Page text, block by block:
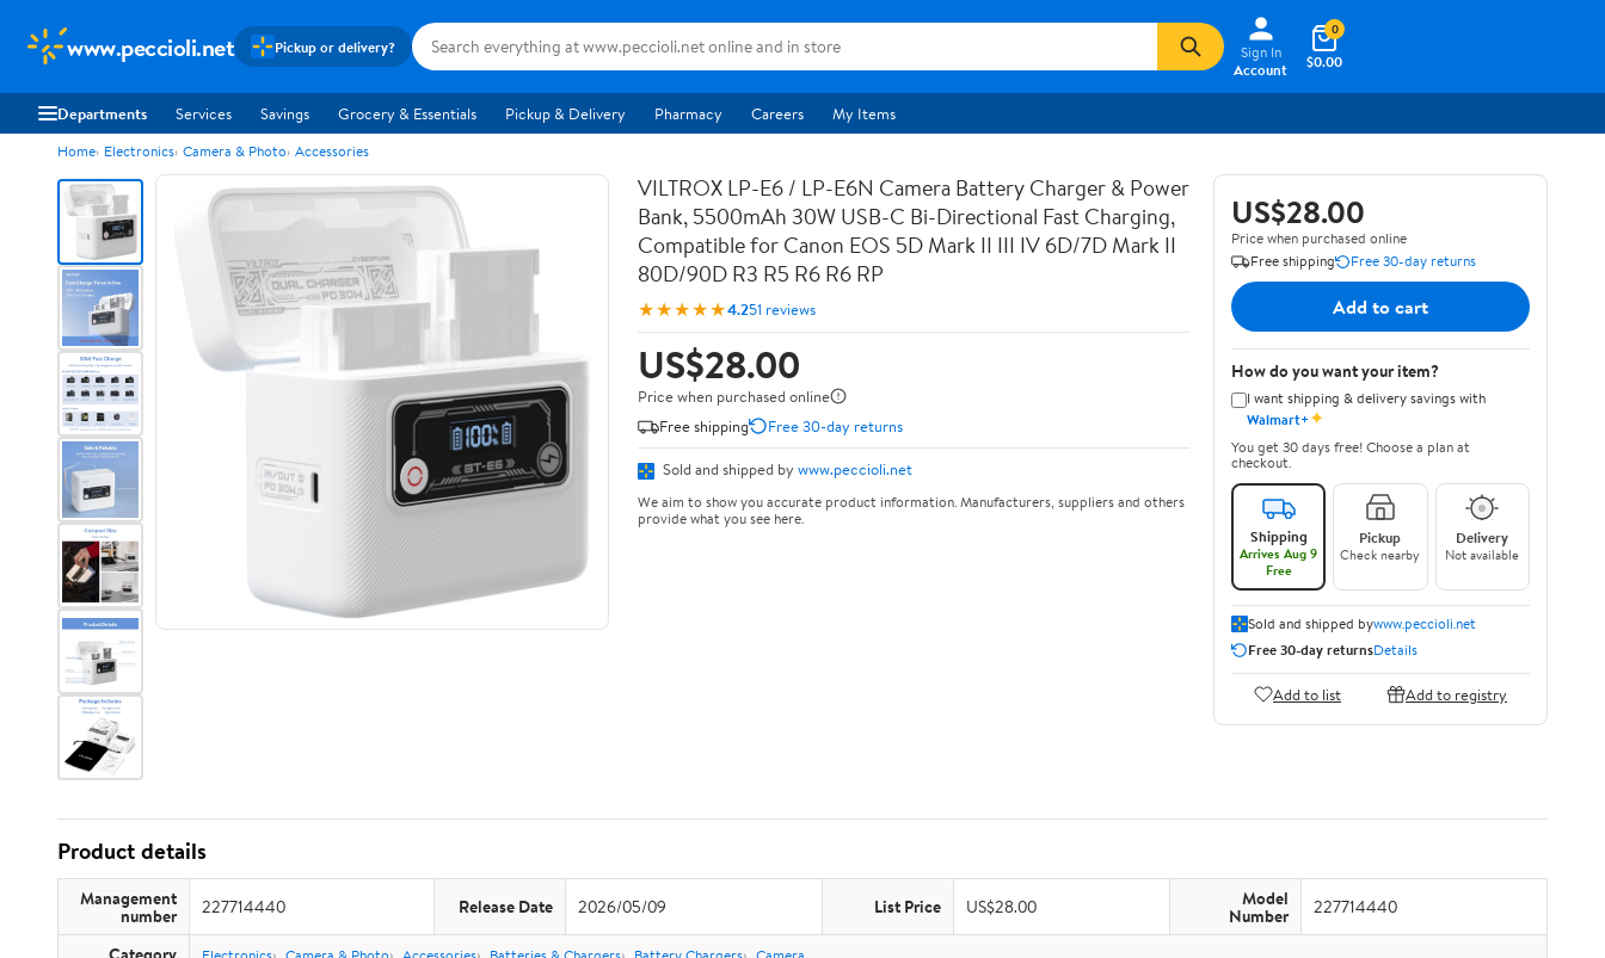
www.peccioli.net Pickup or delivery?
Sign In
Account
$0.00
0
Departments Services Savings Grocery & Essentials Pickup & Delivery Pharmacy Careers My Items
Home Electronics Camera & Photo Accessories
VILTROX LP-E6 / LP-E6N Camera Battery Charger & Power
Bank, 5500mAh 30W USB-C Bi-Directional Fast Charging,
Compatible for Canon EOS 5D Mark II III IV 6D/7D Mark II
80D/90D R3 R5 R6 R6 RP
★★★★★4.251 reviews
US$28.00
Price when purchased online
Free shipping
Free 30-day returns
Sold and shipped by www.peccioli.net
We aim to show you accurate product information. Manufacturers, suppliers and others
provide what you see here.
US$28.00
Price when purchased online
Free shipping
Free 30-day returns
Add to cart
How do you want your item?
I want shipping & delivery savings with
Walmart+✦
You get 30 days free! Choose a plan at
checkout.
Shipping
Arrives Aug 9
Free
Pickup
Check nearby
Delivery
Not available
Sold and shipped bywww.peccioli.net
Free 30-day returnsDetails
Add to list Add to registry
Product details
Management
number 227714440 Release Date 2026/05/09 List Price US$28.00 Model
Number 227714440